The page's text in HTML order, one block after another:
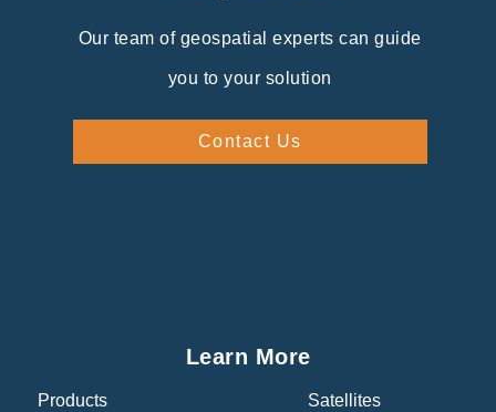
Our team of geospatial experts can guide
you to your solution
Contact Us
Learn More
Products Satellites